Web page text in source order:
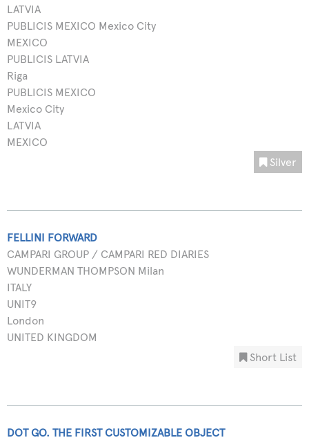
LATVIA
PUBLICIS MEXICO Mexico City
MEXICO
PUBLICIS LATVIA
Riga
PUBLICIS MEXICO
Mexico City
LATVIA
MEXICO
Silver
FELLINI FORWARD
CAMPARI GROUP / CAMPARI RED DIARIES
WUNDERMAN THOMPSON Milan
ITALY
UNIT9
London
UNITED KINGDOM
Short List
DOT GO. THE FIRST CUSTOMIZABLE OBJECT